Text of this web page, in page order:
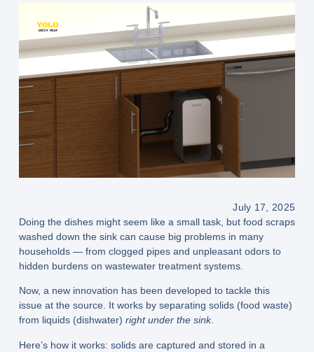
July 17, 2025
Doing the dishes might seem like a small task, but food scraps
washed down the sink can cause big problems in many
households — from clogged pipes and unpleasant odors to
hidden burdens on wastewater treatment systems.
Now, a new innovation has been developed to tackle this
issue at the source. It works by separating solids (food waste)
from liquids (dishwater) right under the sink.
Here’s how it works: solids are captured and stored in a